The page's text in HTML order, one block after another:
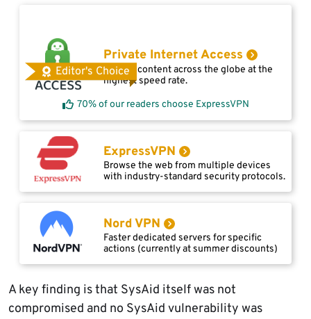
Editor's Choice
Private Internet Access
Access content across the globe at the
highest speed rate.
70% of our readers choose ExpressVPN
ExpressVPN
Browse the web from multiple devices
with industry-standard security protocols.
Nord VPN
Faster dedicated servers for specific
actions (currently at summer discounts)
A key finding is that SysAid itself was not
compromised and no SysAid vulnerability was